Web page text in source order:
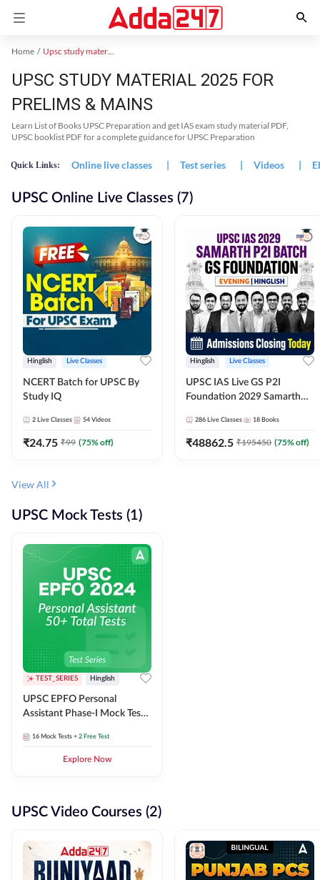
Home Upsc study material
UPSC STUDY MATERIAL 2025 FOR
PRELIMS & MAINS
Learn List of Books UPSC Preparation and get IAS exam study material PDF,
UPSC booklist PDF for a complete guidance for UPSC Preparation
Quick Links: Online live classes | Test series | Videos |
UPSC Online Live Classes (7)
Hinglish Live Classes
NCERT Batch for UPSC By
Study IQ
2 Live Classes 54 Videos
₹24.75 ₹99 (75% off)
Hinglish Live Classes
UPSC IAS Live GS P2I
Foundation 2029 Samarth
286 Live Classes 18 Books
₹48862.5 ₹195450 (75% off)
View All
UPSC Mock Tests (1)
TEST_SERIES Hinglish
UPSC EPFO Personal
Assistant Phase-I Mock Test
16 Mock Tests + 2 Free Test
Explore Now
UPSC Video Courses (2)